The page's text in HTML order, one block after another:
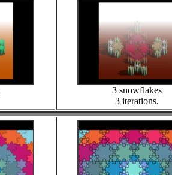
3 snowflakes
3 iterations.